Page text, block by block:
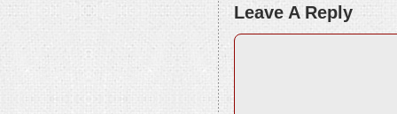
Leave A Reply